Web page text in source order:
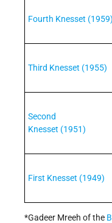
Fourth Knesset (1959)
Third Knesset (1955)
Second
Knesset (1951)
First Knesset (1949)
*Gadeer Mreeh of the